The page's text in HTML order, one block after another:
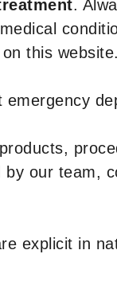
.
this website.
our team,
explicit in